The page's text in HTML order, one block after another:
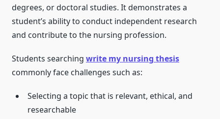
degrees, or doctoral studies. It demonstrates a
student’s ability to conduct independent research
and contribute to the nursing profession.
Students searching write my nursing thesis
commonly face challenges such as:
Selecting a topic that is relevant, ethical, and
researchable